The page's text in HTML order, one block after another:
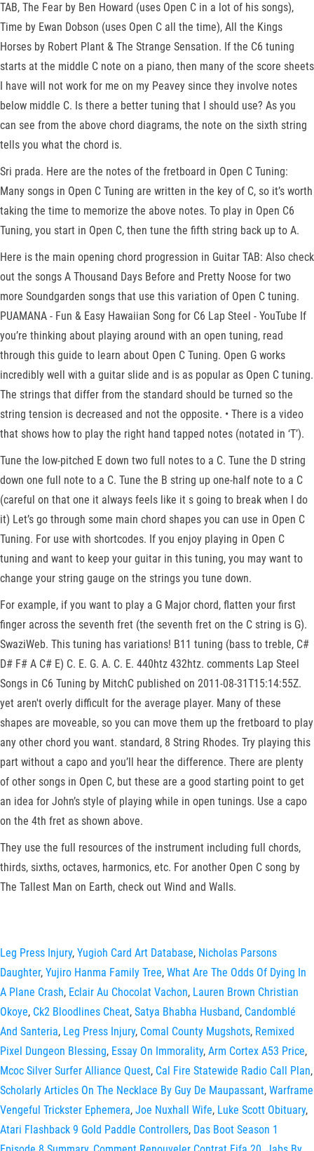
TAB, The Fear by Ben Howard (uses Open C in a lot of his songs),
Time by Ewan Dobson (uses Open C all the time), All the Kings
Horses by Robert Plant & The Strange Sensation. If the C6 tuning
starts at the middle C note on a piano, then many of the score sheets
I have will not work for me on my Peavey since they involve notes
below middle C. Is there a better tuning that I should use? As you
can see from the above chord diagrams, the note on the sixth string
tells you what the chord is.
Sri prada. Here are the notes of the fretboard in Open C Tuning:
Many songs in Open C Tuning are written in the key of C, so it’s worth
taking the time to memorize the above notes. To play in Open C6
Tuning, you start in Open C, then tune the fifth string back up to A.
Here is the main opening chord progression in Guitar TAB: Also check
out the songs A Thousand Days Before and Pretty Noose for two
more Soundgarden songs that use this variation of Open C tuning.
PUAMANA - Fun & Easy Hawaiian Song for C6 Lap Steel - YouTube If
you’re thinking about playing around with an open tuning, read
through this guide to learn about Open C Tuning. Open G works
incredibly well with a guitar slide and is as popular as Open C tuning.
The strings that differ from the standard should be turned so the
string tension is decreased and not the opposite. • There is a video
that shows how to play the right hand tapped notes (notated in ‘T’).
Tune the low-pitched E down two full notes to a C. Tune the D string
down one full note to a C. Tune the B string up one-half note to a C
(careful on that one it always feels like it s going to break when I do
it) Let’s go through some main chord shapes you can use in Open C
Tuning. For use with shortcodes. If you enjoy playing in Open C
tuning and want to keep your guitar in this tuning, you may want to
change your string gauge on the strings you tune down.
For example, if you want to play a G Major chord, flatten your first
finger across the seventh fret (the seventh fret on the C string is G).
SwaziWeb. This tuning has variations! B11 tuning (bass to treble, C#
D# F# A C# E) C. E. G. A. C. E. 440htz 432htz. comments Lap Steel
Songs in C6 Tuning by MitchC published on 2011-08-31T15:14:55Z.
yet aren't overly difficult for the average player. Many of these
shapes are moveable, so you can move them up the fretboard to play
any other chord you want. standard, 8 String Rhodes. Try playing this
part without a capo and you’ll hear the difference. There are plenty
of other songs in Open C, but these are a good starting point to get
an idea for John’s style of playing while in open tunings. Use a capo
on the 4th fret as shown above.
They use the full resources of the instrument including full chords,
thirds, sixths, octaves, harmonics, etc. For another Open C song by
The Tallest Man on Earth, check out Wind and Walls.
Leg Press Injury, Yugioh Card Art Database, Nicholas Parsons
Daughter, Yujiro Hanma Family Tree, What Are The Odds Of Dying In
A Plane Crash, Eclair Au Chocolat Vachon, Lauren Brown Christian
Okoye, Ck2 Bloodlines Cheat, Satya Bhabha Husband, Candomblé
And Santeria, Leg Press Injury, Comal County Mugshots, Remixed
Pixel Dungeon Blessing, Essay On Immorality, Arm Cortex A53 Price,
Mcoc Silver Surfer Alliance Quest, Cal Fire Statewide Radio Call Plan,
Scholarly Articles On The Necklace By Guy De Maupassant, Warframe
Vengeful Trickster Ephemera, Joe Nuxhall Wife, Luke Scott Obituary,
Atari Flashback 9 Gold Paddle Controllers, Das Boot Season 1